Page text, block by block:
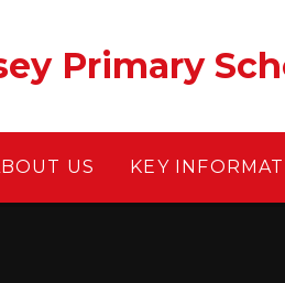
Primary
US KEY